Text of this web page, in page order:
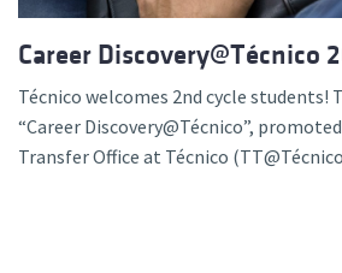
Career Discovery@Técnico
Técnico welcomes 2nd cycle students!
“Career Discovery@Técnico”,
Transfer Office at Técnico